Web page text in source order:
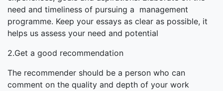
need and timeliness of pursuing a management
programme. Keep your essays as clear as possible, it
helps us assess your need and potential
2.Get a good recommendation
The recommender should be a person who can
comment on the quality and depth of your work